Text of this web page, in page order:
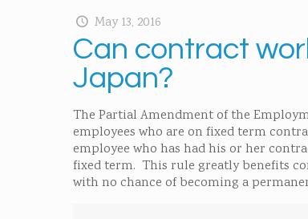
May 13, 2016
Can contract
Japan?
The Partial Amendment of the
employees who are on fixed term
employee who has had his or her
fixed term. This rule greatly benefits
with no chance of becoming a